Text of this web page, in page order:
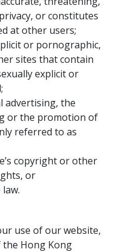
or constitutes
at other users;
or pornographic,
sites that contain
explicit or
advertising, the
or the promotion of
referred to as
copyright or other
or
use of our website,
Hong Kong